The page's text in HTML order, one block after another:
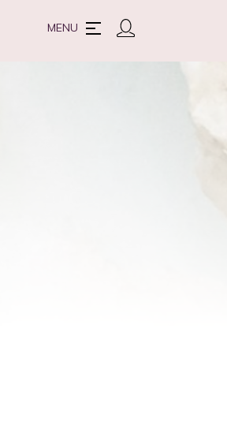
MENU